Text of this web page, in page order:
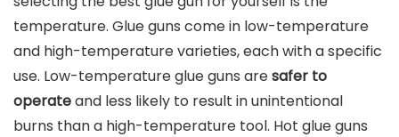
temperature. Glue guns come in low-temperature
and high-temperature varieties, each with a specific
use. Low-temperature glue guns aresafer to
operateand less likely to result in unintentional
burns than a high-temperature tool. Hot glue guns